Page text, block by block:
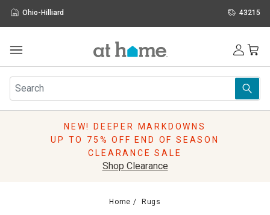
Ohio-Hilliard 43215
Furniture
Rugs
Pillows
NEW! DEEPER MARKDOWNS
UP TO 75% OFF END OF SEASON
CLEARANCE SALE
Shop Clearance
Home Rugs